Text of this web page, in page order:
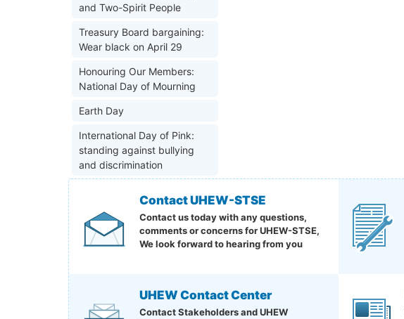
and Two-Spirit People
Treasury Board bargaining:
Wear black on April 29
Honouring Our Members:
National Day of Mourning
Earth Day
International Day of Pink:
standing against bullying
and discrimination
Contact UHEW-STSE
Contact us today with any questions,
comments or concerns for UHEW-STSE,
We look forward to hearing from you
UHEW Contact Center
Contact Stakeholders and UHEW